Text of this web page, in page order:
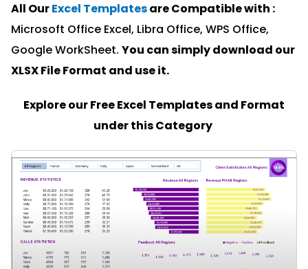
All OurExcel Templatesare Compatible with :
Microsoft Office Excel, Libra Office, WPS Office,
Google WorkSheet. You can simply download our
XLSX File Format and use it.
Explore our Free Excel Templates and Format
under this Category